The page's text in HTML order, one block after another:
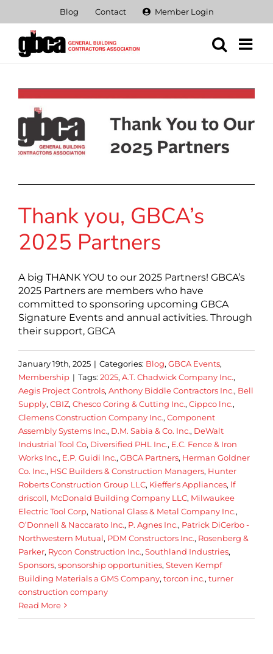
content
Blog Contact Member Login
Thank you, GBCA’s
2025 Partners
A big THANK YOU to our 2025 Partners! GBCA’s
2025 Partners are members who have
committed to sponsoring upcoming GBCA
Signature Events and annual activities. Through
their support, GBCA
January 19th, 2025 | Categories: Blog, GBCA Events,
Membership | Tags: 2025, A.T. Chadwick Company Inc.,
Aegis Project Controls, Anthony Biddle Contractors Inc., Bell
Supply, CBIZ, Chesco Coring & Cutting Inc., Cippco lnc.,
Clemens Construction Company Inc., Component
Assembly Systems Inc., D.M. Sabia & Co. Inc., DeWalt
Industrial Tool Co, Diversified PHL Inc., E.C. Fence & Iron
Works Inc., E.P. Guidi Inc., GBCA Partners, Herman Goldner
Co. Inc., HSC Builders & Construction Managers, Hunter
Roberts Construction Group LLC, Kieffer's Appliances, lf
driscoll, McDonald Building Company LLC, Milwaukee
Electric Tool Corp, National Glass & Metal Company Inc.,
O’Donnell & Naccarato Inc., P. Agnes Inc., Patrick DiCerbo -
Northwestern Mutual, PDM Constructors Inc., Rosenberg &
Parker, Rycon Construction Inc., Southland Industries,
Sponsors, sponsorship opportunities, Steven Kempf
Building Materials a GMS Company, torcon inc., turner
construction company
Read More